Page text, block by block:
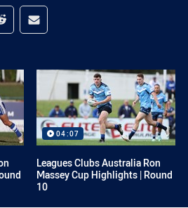
Whats-app
via Reddit
Share via Email
04:07
Leagues Clubs Australia Ron
Massey Cup Highlights | Round
10